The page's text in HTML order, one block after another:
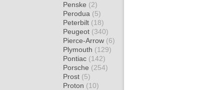
Penske (2)
Perodua (5)
Peterbilt (18)
Peugeot (340)
Pierce-Arrow (6)
Plymouth (129)
Pontiac (142)
Porsche (254)
Prost (5)
Proton (10)